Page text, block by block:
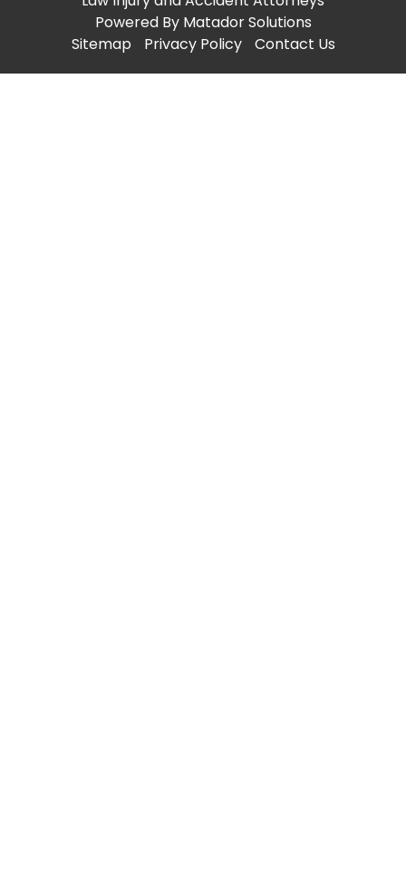
Powered By Matador Solutions
Sitemap
Privacy Policy Contact Us